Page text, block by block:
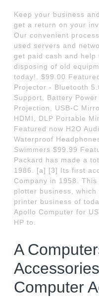
Keep your business
get a return on your
Our convenient
used servers and
get paid cash and help
disposing of old
today!. $99.00
Projector - Bluetooth
Support, Battery
Projection, USB-C
HDMI, DLP Portable
Featured now H2O
Waterproof
Swimmers $99.99
Packard has made a
1986. [a] [3] Its first
Company in 1958.
plotter business,
printer business of
Apollo Computer for
HP to.
A
Computer